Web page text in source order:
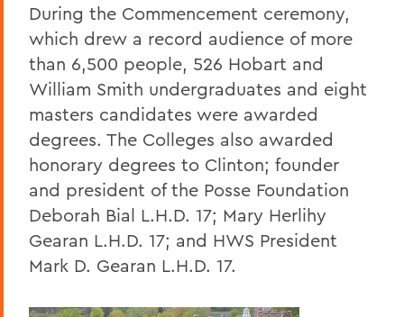
During the Commencement ceremony,
which drew a record audience of more
than 6,500 people, 526 Hobart and
William Smith undergraduates and eight
masters candidates were awarded
degrees. The Colleges also awarded
honorary degrees to Clinton; founder
and president of the Posse Foundation
Deborah Bial L.H.D. 17; Mary Herlihy
Gearan L.H.D. 17; and HWS President
Mark D. Gearan L.H.D. 17.